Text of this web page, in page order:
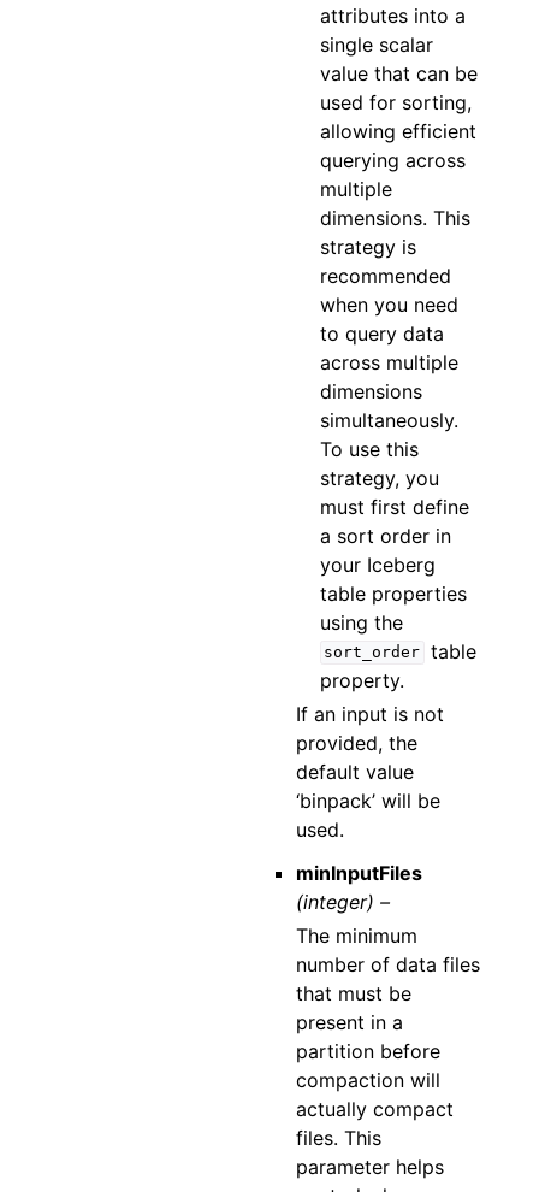
attributes into a
single scalar
value that can be
used for sorting,
allowing efficient
querying across
multiple
dimensions. This
strategy is
recommended
when you need
to query data
across multiple
dimensions
simultaneously.
To use this
strategy, you
must first define
a sort order in
your Iceberg
table properties
using the
sort_order table
property.
If an input is not
provided, the
default value
‘binpack’ will be
used.
minInputFiles
(integer) –
The minimum
number of data files
that must be
present in a
partition before
compaction will
actually compact
files. This
parameter helps